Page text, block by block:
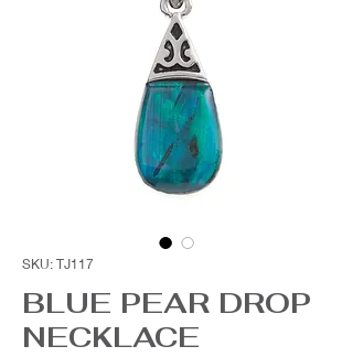
SKU: TJ117
BLUE PEAR DROP
NECKLACE